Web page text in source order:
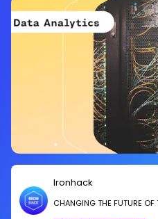
Ironhack
CHANGING THE FUTURE OF